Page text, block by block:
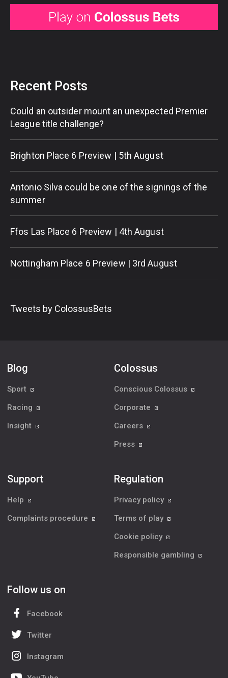
Recent Posts
Could an outsider mount an unexpected Premier
League title challenge?
Brighton Place 6 Preview | 5th August
Antonio Silva could be one of the signings of the
summer
Ffos Las Place 6 Preview | 4th August
Nottingham Place 6 Preview | 3rd August
Tweets by ColossusBets
Blog
Sport
Racing
Insight
Colossus
Conscious Colossus
Corporate
Careers
Press
Support
Help
Complaints procedure
Regulation
Privacy policy
Terms of play
Cookie policy
Responsible gambling
Follow us on
Facebook
Twitter
Instagram